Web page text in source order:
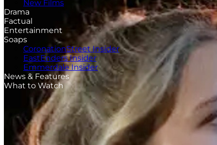
New Films
Drama
Factual
Entertainment
Soaps
CoronationStreet Insider
EastEnders Insider
Emmerdale Insider
News & Features
What to Watch